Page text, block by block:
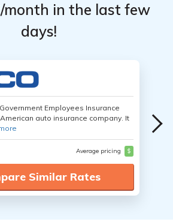
month in the last few
days!
Employees Insurance
auto insurance company. It
Average pricing $
Similar Rates